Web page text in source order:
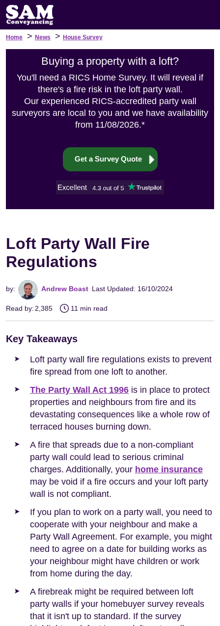
Home > News > House Survey
Buying a property with a loft?
You'll need a RICS Home Survey. It will reveal if
there's a fire risk in the loft party wall.
Our experienced RICS-accredited party wall
surveyors are local to you and we have availability
from 11/08/2026.*
Get a Survey Quote
Loft Party Wall Fire
Regulations
by: Andrew Boast Last Updated: 16/10/2024
Read by: 2,385 11 min read
Key Takeaways
Loft party wall fire regulations exists to prevent
fire spread from one loft to another.
The Party Wall Act 1996 is in place to protect
properties and neighbours from fire and its
devastating consequences like a whole row of
terraced houses burning down.
A fire that spreads due to a non-compliant
party wall could lead to serious criminal
charges. Additionally, your home insurance
may be void if a fire occurs and your loft party
wall is not compliant.
If you plan to work on a party wall, you need to
cooperate with your neighbour and make a
Party Wall Agreement. For example, you might
need to agree on a date for building works as
your neighbour might have children or work
from home during the day.
A firebreak might be required between loft
party walls if your homebuyer survey reveals
that it isn't up to standard. If the survey